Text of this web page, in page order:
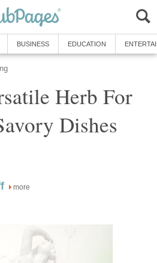
BUSINESS EDUCATION
Herb For
Dishes
more